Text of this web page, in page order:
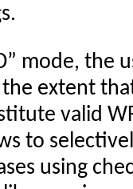
mode, the
extent
valid
to
using